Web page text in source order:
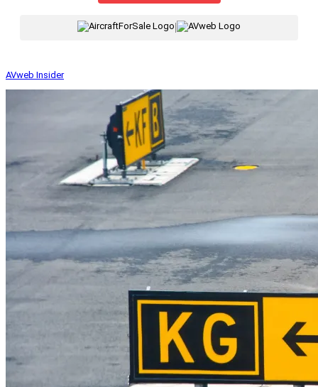
|
AVweb Insider